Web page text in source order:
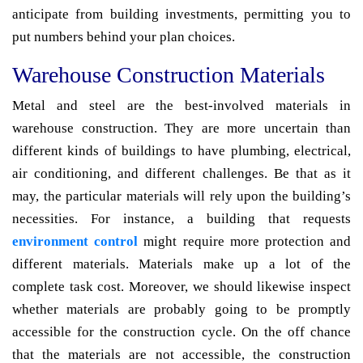
anticipate from building investments, permitting you to
put numbers behind your plan choices.
Warehouse Construction Materials
Metal and steel are the best-involved materials in
warehouse construction. They are more uncertain than
different kinds of buildings to have plumbing, electrical,
air conditioning, and different challenges. Be that as it
may, the particular materials will rely upon the building’s
necessities. For instance, a building that requests
environment control might require more protection and
different materials. Materials make up a lot of the
complete task cost. Moreover, we should likewise inspect
whether materials are probably going to be promptly
accessible for the construction cycle. On the off chance
that the materials are not accessible, the construction